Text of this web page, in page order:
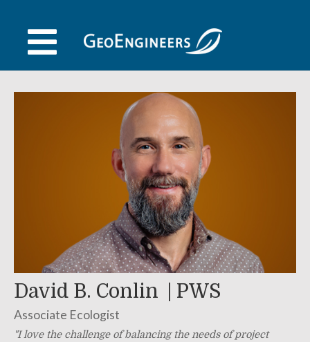
content
David B. Conlin PWS
Associate Ecologist
I love the challenge of balancing the needs of project